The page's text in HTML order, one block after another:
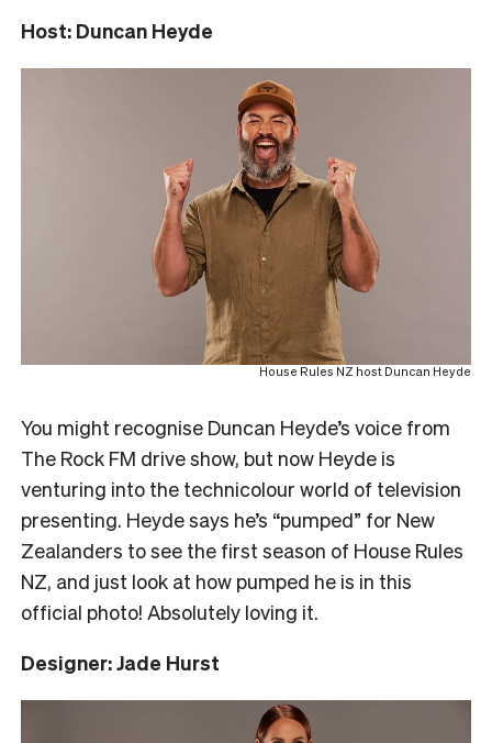
Host: Duncan Heyde
House Rules NZ host Duncan Heyde
You might recognise Duncan Heyde’s voice from
The Rock FM drive show, but now Heyde is
venturing into the technicolour world of television
presenting. Heyde says he’s “pumped” for New
Zealanders to see the first season of House Rules
NZ, and just look at how pumped he is in this
official photo! Absolutely loving it.
Designer: Jade Hurst